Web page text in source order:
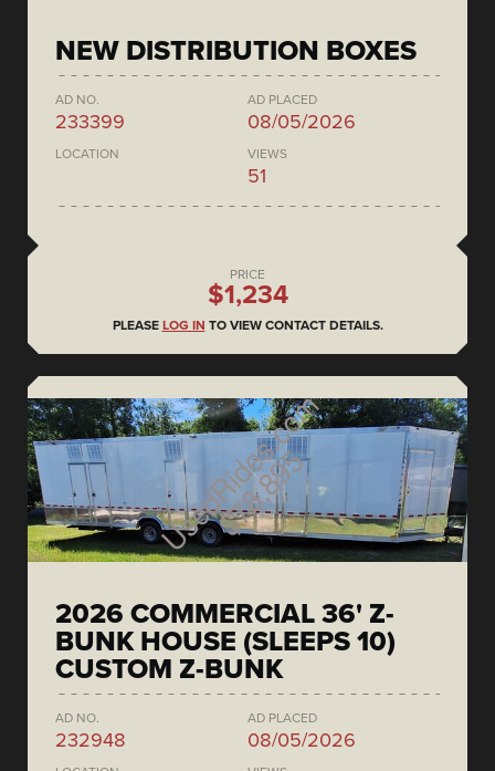
NEW DISTRIBUTION BOXES
AD NO.
233399
AD PLACED
08/05/2026
LOCATION VIEWS
51
PRICE
$1,234
PLEASE LOG IN TO VIEW CONTACT DETAILS.
2026 COMMERCIAL 36' Z-
BUNK HOUSE (SLEEPS 10)
CUSTOM Z-BUNK
AD NO.
232948
AD PLACED
08/05/2026